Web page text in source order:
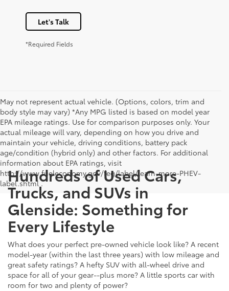
Let's Talk
*Required Fields
May not represent actual vehicle. (Options, colors, trim and
body style may vary) *Any MPG listed is based on model year
EPA mileage ratings. Use for comparison purposes only. Your
actual mileage will vary, depending on how you drive and
maintain your vehicle, driving conditions, battery pack
age/condition (hybrid only) and other factors. For additional
information about EPA ratings, visit
http://www.fueleconomy.gov/feg/label/learn-more-PHEV-
label.shtml .
Hundreds of Used Cars,
Trucks, and SUVs in
Glenside: Something for
Every Lifestyle
What does your perfect pre-owned vehicle look like? A recent
model-year (within the last three years) with low mileage and
great safety ratings? A hefty SUV with all-wheel drive and
space for all of your gear--plus more? A little sports car with
room for two and plenty of power?